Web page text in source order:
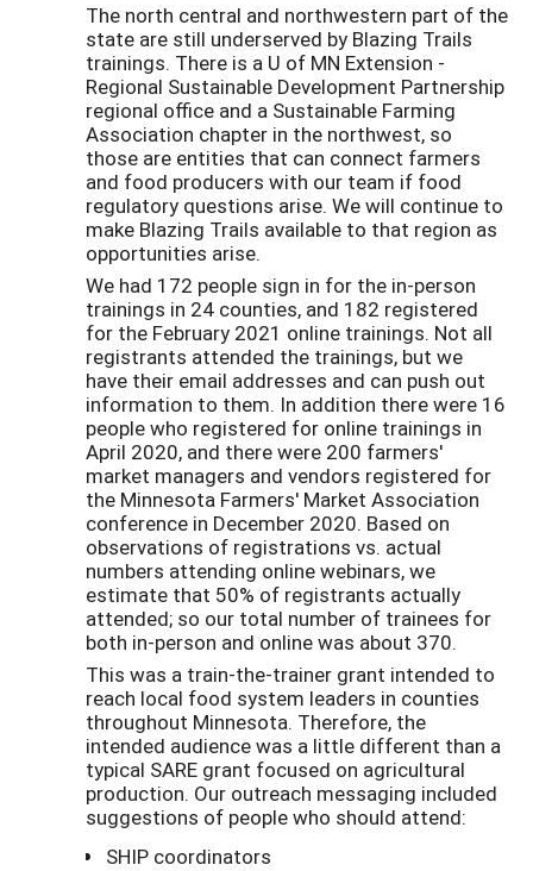
The north central and northwestern part of the
state are still underserved by Blazing Trails
trainings. There is a U of MN Extension -
Regional Sustainable Development Partnership
regional office and a Sustainable Farming
Association chapter in the northwest, so
those are entities that can connect farmers
and food producers with our team if food
regulatory questions arise. We will continue to
make Blazing Trails available to that region as
opportunities arise.
We had 172 people sign in for the in-person
trainings in 24 counties, and 182 registered
for the February 2021 online trainings. Not all
registrants attended the trainings, but we
have their email addresses and can push out
information to them. In addition there were 16
people who registered for online trainings in
April 2020, and there were 200 farmers'
market managers and vendors registered for
the Minnesota Farmers' Market Association
conference in December 2020. Based on
observations of registrations vs. actual
numbers attending online webinars, we
estimate that 50% of registrants actually
attended; so our total number of trainees for
both in-person and online was about 370.
This was a train-the-trainer grant intended to
reach local food system leaders in counties
throughout Minnesota. Therefore, the
intended audience was a little different than a
typical SARE grant focused on agricultural
production. Our outreach messaging included
suggestions of people who should attend:
SHIP coordinators